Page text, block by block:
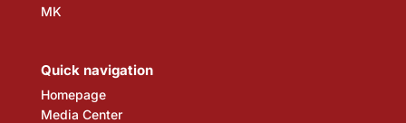
MK
Quick navigation
Homepage
Media Center